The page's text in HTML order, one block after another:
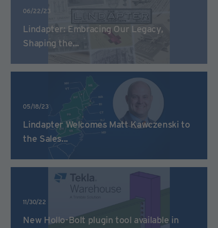
06/22/23
Lindapter: Embracing Our Legacy,
Shaping the...
05/18/23
Lindapter Welcomes Matt Kawczenski to
the Sales...
11/30/22
New Hollo-Bolt plugin tool available in